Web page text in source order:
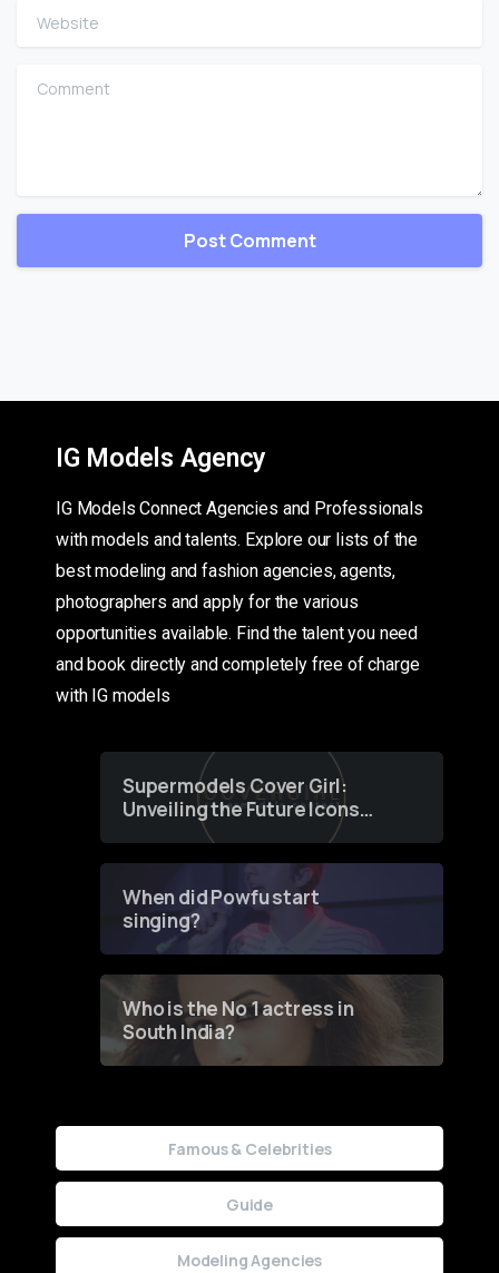
Website
Comment
IG Models Agency
IG Models Connect Agencies and Professionals
with models and talents. Explore our lists of the
best modeling and fashion agencies, agents,
photographers and apply for the various
opportunities available. Find the talent you need
and book directly and completely free of charge
with IG models
Supermodels Cover Girl:
Unveiling the Future Icons
of Fashion through a
When did Powfu start
singing?
Who is the No 1 actress in
South India?
Famous & Celebrities
Guide
Modeling Agencies